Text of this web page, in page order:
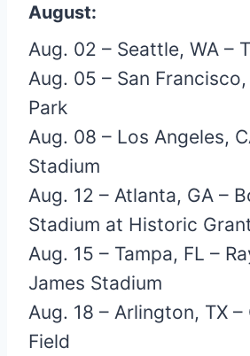
August:
Aug. 02 – Seattle, WA –
Aug. 05 – San
Park
Aug. 08 – Los Angeles,
Stadium
Aug. 12 – Atlanta, GA –
Stadium at Historic
Aug. 15 – Tampa, FL –
James Stadium
Aug. 18 – Arlington, TX
Field